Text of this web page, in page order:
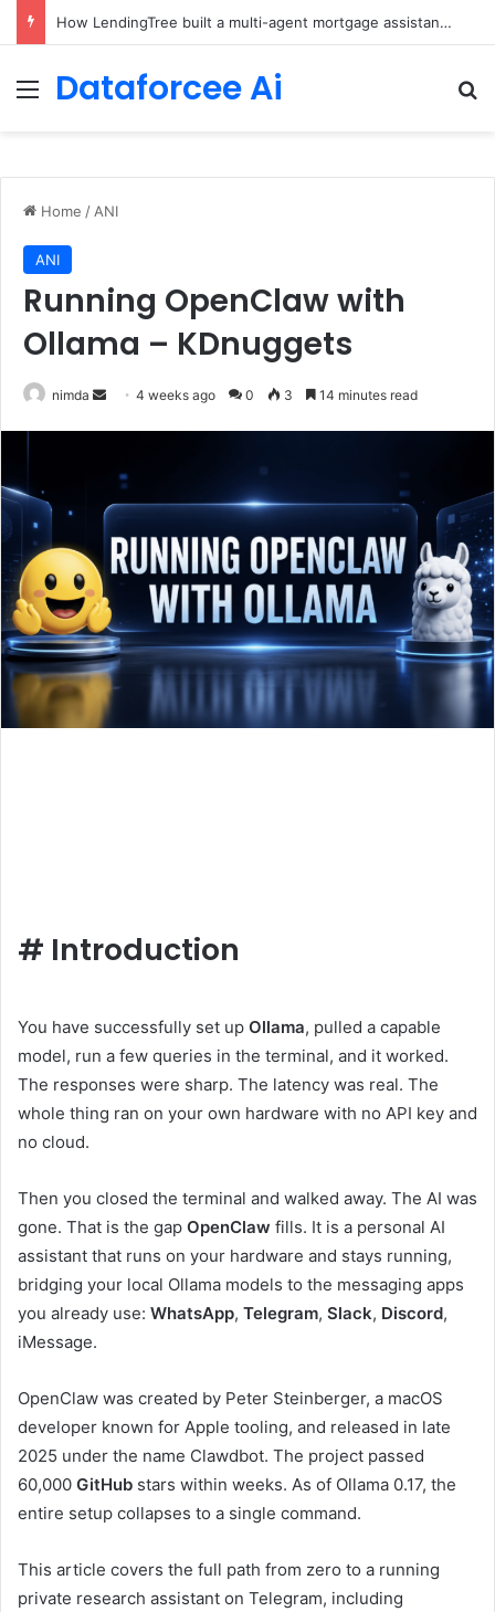
Brain-Inspired AI Cuts Video Processing Time
Menu
Dataforcee Ai
Home / ANI
ANI
Running OpenClaw with
Ollama – KDnuggets
nimda
Send4 weeks ago 0 3 14 minutes read
# Introduction
You have successfully set up Ollama, pulled a capable
model, run a few queries in the terminal, and it worked.
The responses were sharp. The latency was real. The
whole thing ran on your own hardware with no API key and
no cloud.
Then you closed the terminal and walked away. The AI was
gone. That is the gap OpenClaw fills. It is a personal AI
assistant that runs on your hardware and stays running,
bridging your local Ollama models to the messaging apps
you already use: WhatsApp, Telegram, Slack, Discord,
iMessage.
OpenClaw was created by Peter Steinberger, a macOS
developer known for Apple tooling, and released in late
2025 under the name Clawdbot. The project passed
60,000 GitHub stars within weeks. As of Ollama 0.17, the
entire setup collapses to a single command.
This article covers the full path from zero to a running
private research assistant on Telegram, including